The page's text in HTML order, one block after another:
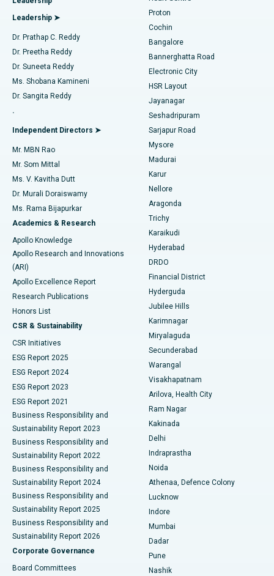
Find Diabetologist
Find Gynecologist
Find General Physician
Find Psychologist
Find General Surgeon
Best Hospital in Arilova, Vizag
Best Hospital in Kanpur Road, Lucknow
Best Hospital in Sector-26, Noida
Best Hospital in Gandhinagar, Ahmedabad
Best Hospital in Aragonda, Andhra Pradesh
Best Hospital in Bannerghatta Road, Bangalore
Best Hospital in Unit-15, Bhubaneswar
Best Hospital in Seepat Road, Bilaspur
Best Hospital in Ellisbridge, Ahmedabad
Best Hospital in New Delhi
Best Hospital in DRDO, Hyderabad
Best Hospital in G S Road, Guwahati
Best Hospital in Hyderguda, Hyderabad
Best Hospital in Vijay Nagar, Indore
Best Hospital in Suryaraopeta Main Road, Kakinada
Best Hospital in Canal Circular Road, Kolkata
Best Hospital in CBD Belapur, Navi Mumbai
Best Hospital in Panchavati, Nashik
Best Hospital in secunderabad, Hyderabad
Best Hospital in Seshadripuram, Bangalore
Best Hospital in Waltair Main Road, Visakhapatnam
Best Hospital in Subhash Nagar Road, Karimnagar
Best Hospital in Managari, Karaikudi
Best Hospital in Arepally, Warangal
MitraClip Valve Repair
Minimally Invasive Cardiac Surgery
Catheter Ablation
ACL Reconstruction Surgery
Reverse Shoulder Replacement
Endometrial Ablation
Uterine Artery Embolization
Ovarian Cystectomy
Breast Cancer Surgery
Brachytherapy
Colonoscopy
Polypectomy
Deep Brain Stimulation
Peritoneal Dialysis
Kidney Biopsy
Parathyroidectomy
Ceramic Total Knee Replacement
ERCP
Leadership ➤
Dr. Prathap C. Reddy
Dr. Preetha Reddy
Dr. Suneeta Reddy
Ms. Shobana Kamineni
Dr. Sangita Reddy
.
Independent Directors ➤
Mr. MBN Rao
Mr. Som Mittal
Ms. V. Kavitha Dutt
Dr. Murali Doraiswamy
Ms. Rama Bijapurkar
Academics & Research
Apollo Knowledge
Apollo Research and Innovations
(ARI)
Apollo Excellence Report
Research Publications
Honors List
CSR & Sustainability
CSR Initiatives
ESG Report 2025
ESG Report 2024
ESG Report 2023
ESG Report 2021
Business Responsibility and
Sustainability Report 2023
Business Responsibility and
Sustainability Report 2022
Business Responsibility and
Sustainability Report 2024
Business Responsibility and
Sustainability Report 2025
Business Responsibility and
Sustainability Report 2026
Corporate Governance
Board Committees
Proton
Cochin
Bangalore
Bannerghatta Road
Electronic City
HSR Layout
Jayanagar
Seshadripuram
Sarjapur Road
Mysore
Madurai
Karur
Nellore
Aragonda
Trichy
Karaikudi
Hyderabad
DRDO
Financial District
Hyderguda
Jubilee Hills
Karimnagar
Miryalaguda
Secunderabad
Warangal
Visakhapatnam
Arilova, Health City
Ram Nagar
Kakinada
Delhi
Indraprastha
Noida
Athenaa, Defence Colony
Lucknow
Indore
Mumbai
Dadar
Pune
Nashik